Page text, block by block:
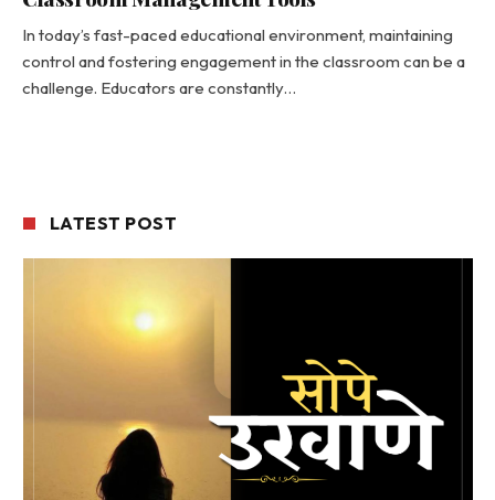
In today’s fast-paced educational environment, maintaining
control and fostering engagement in the classroom can be a
challenge. Educators are constantly…
LATEST POST